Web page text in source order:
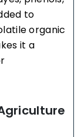
to
organic
it a